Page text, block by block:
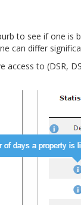
to see if one is
can differ
access to (DSR,